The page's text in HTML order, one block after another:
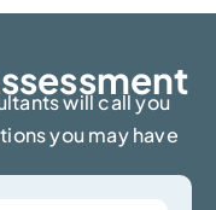
will call you
you may have